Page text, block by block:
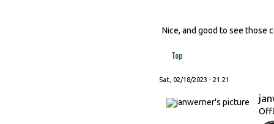
Nice, and good to see those
Top
Sat, 02/18/2023 - 21:21